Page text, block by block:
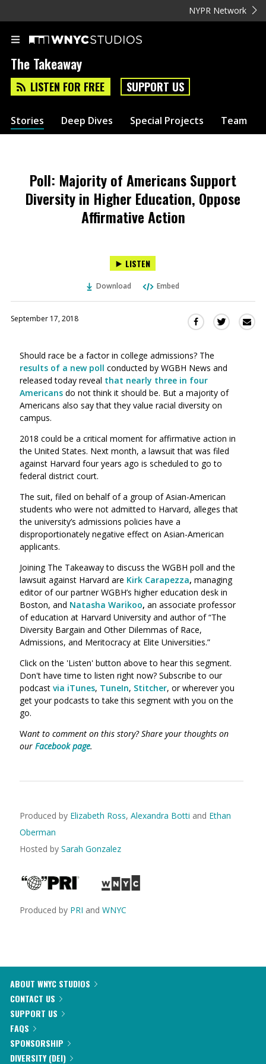
NYPR Network
The Takeaway
LISTEN FOR FREE SUPPORT US
Stories Deep Dives Special Projects Team
Poll: Majority of Americans Support
Diversity in Higher Education, Oppose
Affirmative Action
LISTEN
Download Embed
September 17, 2018
Share
Facebook
(Opens
in
a
new
Share
(Opens
a
Should race be a factor in college admissions? The
results of a new poll conducted by WGBH News and
released today reveal that nearly three in four
Americans do not think it should be. But a majority of
Americans also say that they value racial diversity on
campus.
2018 could be a critical moment for affirmative action in
the United States. Next month, a lawsuit that was filed
against Harvard four years ago is scheduled to go to
federal district court.
The suit, filed on behalf of a group of Asian-American
students who were not admitted to Harvard, alleges that
the university’s admissions policies have a
disproportionately negative effect on Asian-American
applicants.
Joining The Takeaway to discuss the WGBH poll and the
lawsuit against Harvard are Kirk Carapezza, managing
editor of our partner WGBH’s higher education desk in
Boston, and Natasha Warikoo, an associate professor
of education at Harvard University and author of “The
Diversity Bargain and Other Dilemmas of Race,
Admissions, and Meritocracy at Elite Universities.”
Click on the 'Listen' button above to hear this segment.
Don't have time to listen right now? Subscribe to our
podcast via iTunes, TuneIn, Stitcher, or wherever you
get your podcasts to take this segment with you on the
go.
Want to comment on this story? Share your thoughts on
our Facebook page.
Produced by Elizabeth Ross, Alexandra Botti and Ethan
Oberman
Hosted by Sarah Gonzalez
Produced by PRI and WNYC
ABOUT WNYC STUDIOS
CONTACT US
SUPPORT US
FAQS
SPONSORSHIP
DIVERSITY (DEI)